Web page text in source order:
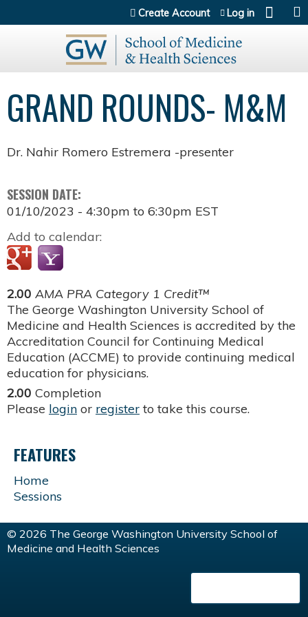
Jump to content
Create Account Log in
GRAND ROUNDS- M&M
Dr. Nahir Romero Estremera -presenter
SESSION DATE:
01/10/2023 - 4:30pm to 6:30pm EST
Add to calendar:
2.00 AMA PRA Category 1 Credit™
The George Washington University School of
Medicine and Health Sciences is accredited by the
Accreditation Council for Continuing Medical
Education (ACCME) to provide continuing medical
education for physicians.
2.00 Completion
Please login or register to take this course.
FEATURES
Home
Sessions
© 2026 The George Washington University School of
Medicine and Health Sciences